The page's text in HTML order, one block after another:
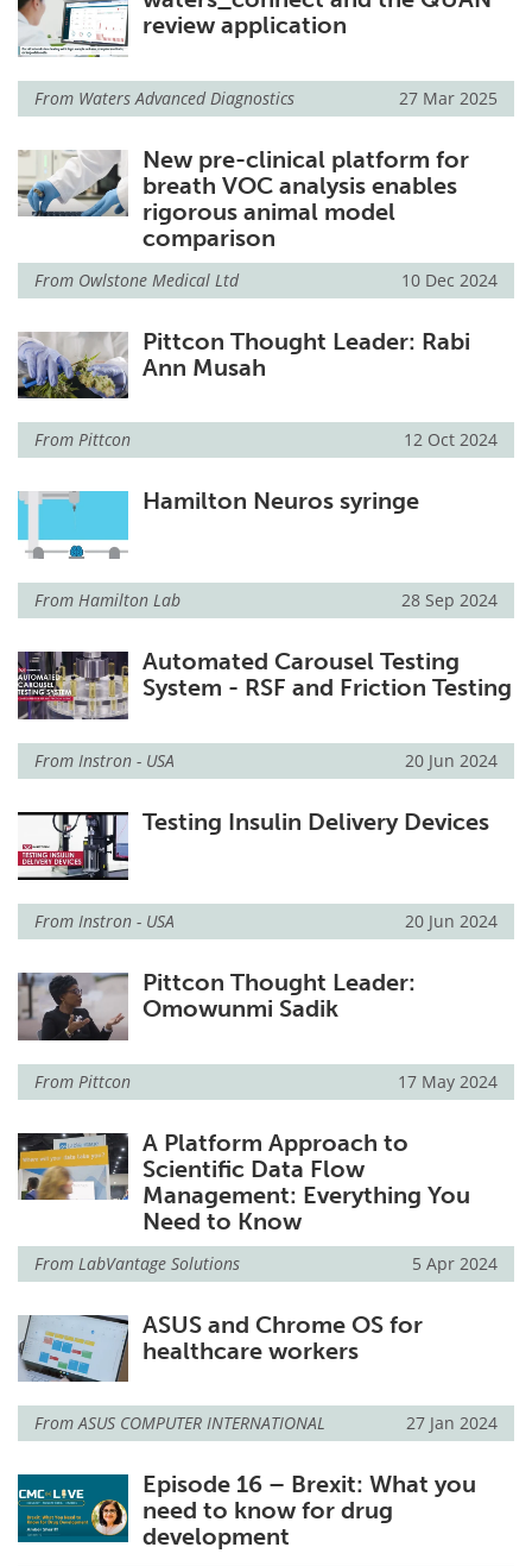
review application
From Waters Advanced Diagnostics 27 Mar 2025
New pre-clinical platform for
breath VOC analysis enables
rigorous animal model
comparison
From Owlstone Medical Ltd 10 Dec 2024
Pittcon Thought Leader: Rabi
Ann Musah
From Pittcon 12 Oct 2024
Hamilton Neuros syringe
From Hamilton Lab 28 Sep 2024
Automated Carousel Testing
System - RSF and Friction Testing
From Instron - USA 20 Jun 2024
Testing Insulin Delivery Devices
From Instron - USA 20 Jun 2024
Pittcon Thought Leader:
Omowunmi Sadik
From Pittcon 17 May 2024
A Platform Approach to
Scientific Data Flow
Management: Everything You
Need to Know
From LabVantage Solutions 5 Apr 2024
ASUS and Chrome OS for
healthcare workers
FromASUS COMPUTER INTERNATIONAL 27 Jan 2024
Episode 16 – Brexit: What you
need to know for drug
development